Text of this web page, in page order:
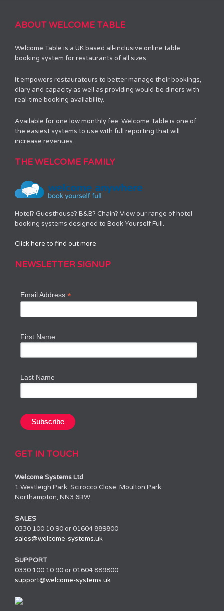
ABOUT WELCOME TABLE
Welcome Table is a UK based all-inclusive online table
booking system for restaurants of all sizes.
It empowers restaurateurs to better manage their bookings,
diary and capacity as well as providing would-be diners with
real-time booking availability.
Available for one low monthly fee, Welcome Table is one of
the easiest systems to use with full reporting that will
increase revenues.
THE WELCOME FAMILY
Hotel? Guesthouse? B&B? Chain? View our range of hotel
booking systems designed to Book Yourself Full.
Click here to find out more
NEWSLETTER SIGNUP
Email Address*
First Name
Last Name
GET IN TOUCH
Welcome Systems Ltd
1 Westleigh Park, Scirocco Close, Moulton Park,
Northampton, NN3 6BW
SALES
0330 100 10 90 or 01604 889800
sales@welcome-systems.uk
SUPPORT
0330 100 10 90 or 01604 889800
support@welcome-systems.uk